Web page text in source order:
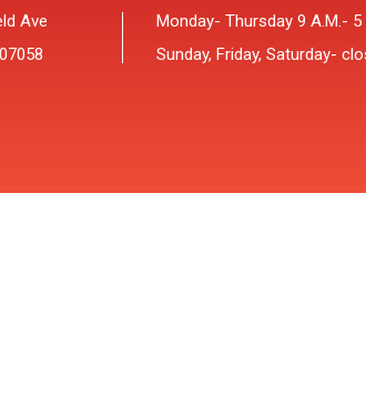
Ave
Monday- Thursday 9 A.M.- 5
Sunday, Friday, Saturday-